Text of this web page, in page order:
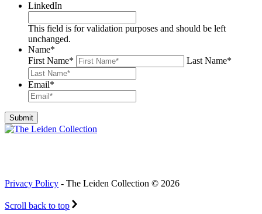
LinkedIn
This field is for validation purposes and should be left
unchanged.
Name*
First Name* Last Name*
Email*
Privacy Policy - The Leiden Collection © 2026
Scroll back to top